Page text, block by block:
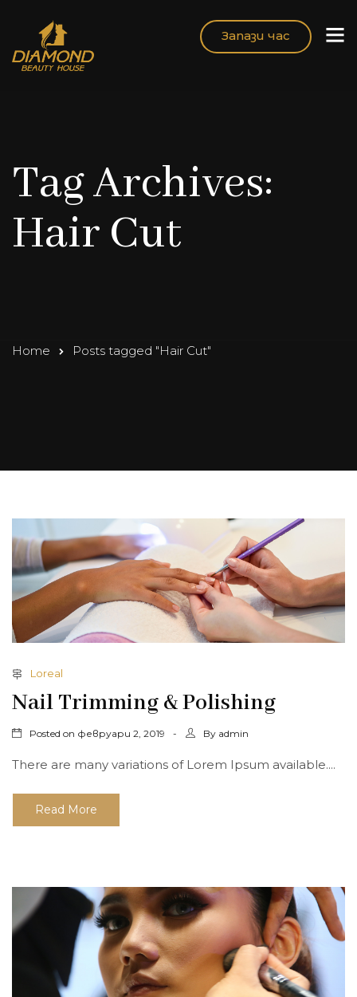
Запази час
Tag Archives:
Hair Cut
Home Posts tagged "Hair Cut"
Loreal
Nail Trimming & Polishing
Posted on февруари 2, 2019 By admin
There are many variations of Lorem Ipsum available....
Read More